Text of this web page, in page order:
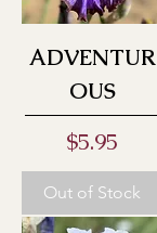
ADVENTUR
OUS
Price
$5.95
Out of Stock